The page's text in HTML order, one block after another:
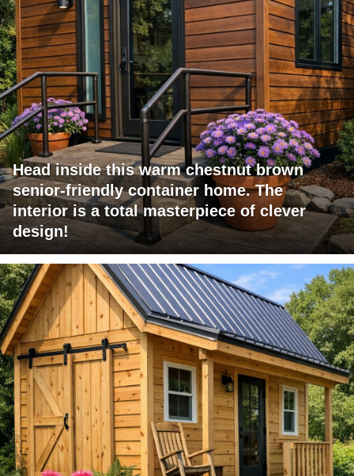
Head inside this warm chestnut brown
senior-friendly container home. The
interior is a total masterpiece of clever
design!